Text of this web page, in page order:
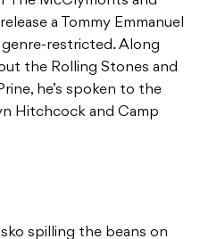
a Tommy Emmanuel
restricted. Along
the Rolling Stones and
he’s spoken to the
Hitchcock and Camp
spilling the beans on